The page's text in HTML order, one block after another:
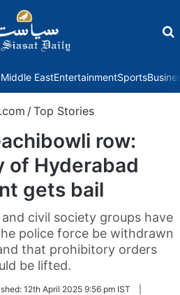
Middle EastEntertainmentSports
/Top Stories
row:
of Hyderabad
gets bail
civil society groups have
police force be withdrawn
that prohibitory orders
be lifted.
12th April 2025 9:56 pm IST